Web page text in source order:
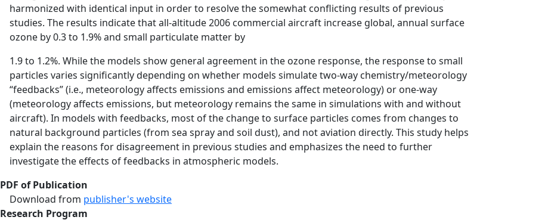
harmonized with identical input in order to resolve the somewhat conflicting results of previous
studies. The results indicate that all-altitude 2006 commercial aircraft increase global, annual surface
ozone by 0.3 to 1.9% and small particulate matter by
1.9 to 1.2%. While the models show general agreement in the ozone response, the response to small
particles varies significantly depending on whether models simulate two-way chemistry/meteorology
“feedbacks” (i.e., meteorology affects emissions and emissions affect meteorology) or one-way
(meteorology affects emissions, but meteorology remains the same in simulations with and without
aircraft). In models with feedbacks, most of the change to surface particles comes from changes to
natural background particles (from sea spray and soil dust), and not aviation directly. This study helps
explain the reasons for disagreement in previous studies and emphasizes the need to further
investigate the effects of feedbacks in atmospheric models.
PDF of Publication
Download from publisher's website
Research Program